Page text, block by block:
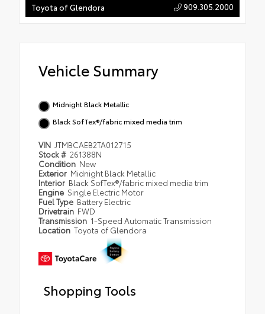
Toyota of Glendora 909.305.2000
Vehicle Summary
Midnight Black Metallic
Black SofTex®/fabric mixed media trim
VIN JTMBCAEB2TA012715
Stock # 261388N
Condition New
Exterior Midnight Black Metallic
Interior Black SofTex®/fabric mixed media trim
Engine Single Electric Motor
Fuel Type Battery Electric
Drivetrain FWD
Transmission 1-Speed Automatic Transmission
Location Toyota of Glendora
Shopping Tools